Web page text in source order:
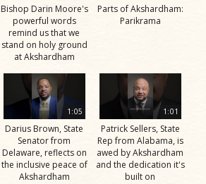
Bishop Darin Moore's
powerful words
remind us that we
stand on holy ground
at Akshardham
Parts of Akshardham:
Parikrama
1:05
Darius Brown, State
Senator from
Delaware, reflects on
the inclusive peace of
Akshardham
1:01
Patrick Sellers, State
Rep from Alabama, is
awed by Akshardham
and the dedication it's
built on